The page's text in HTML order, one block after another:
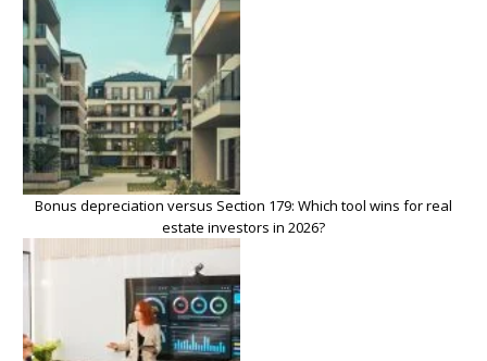
Bonus depreciation versus Section 179: Which tool wins for real
estate investors in 2026?